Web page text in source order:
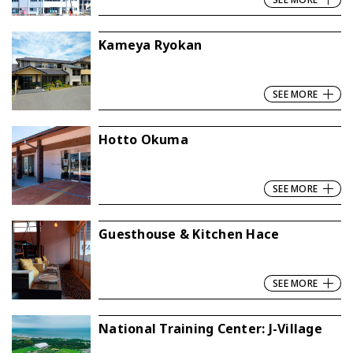
Kameya Ryokan
SEE MORE
Hotto Okuma
SEE MORE
Guesthouse & Kitchen Hace
SEE MORE
National Training Center: J-Village